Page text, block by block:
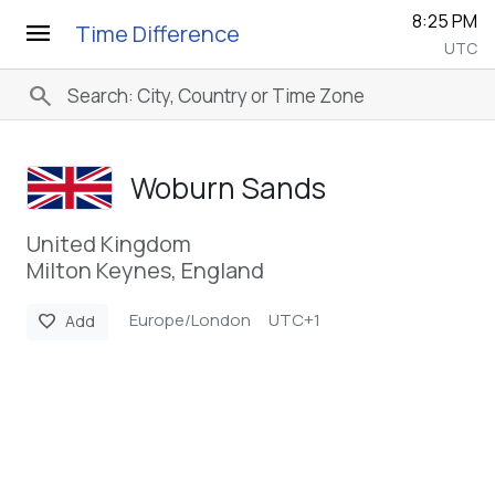
menu Time Difference 8:25 PM
UTC
search
Woburn Sands
United Kingdom
Milton Keynes, England
favorite Add Europe/London UTC+1